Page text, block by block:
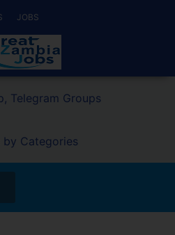
JOBS
Telegram Groups
by Categories